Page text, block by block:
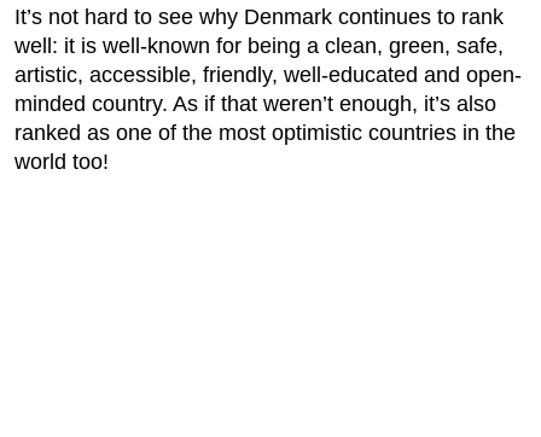
It’s not hard to see why Denmark continues to rank
well: it is well-known for being a clean, green, safe,
artistic, accessible, friendly, well-educated and open-
minded country. As if that weren’t enough, it’s also
ranked as one of the most optimistic countries in the
world too!